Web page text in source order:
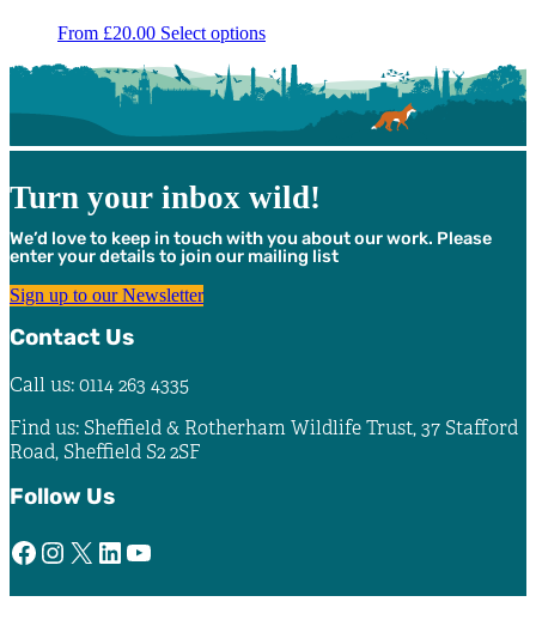
From £20.00 Select optionsThis
has
multiple
variants.
may
be
on
the
Turn your inbox wild!
We’d love to keep in touch with you about our work. Please
enter your details to join our mailing list
Sign up to our Newsletter
Contact Us
Call us: 0114 263 4335
Find us: Sheffield & Rotherham Wildlife Trust, 37 Stafford
Road, Sheffield S2 2SF
Follow Us
Facebook Instagram X LinkedIn YouTube